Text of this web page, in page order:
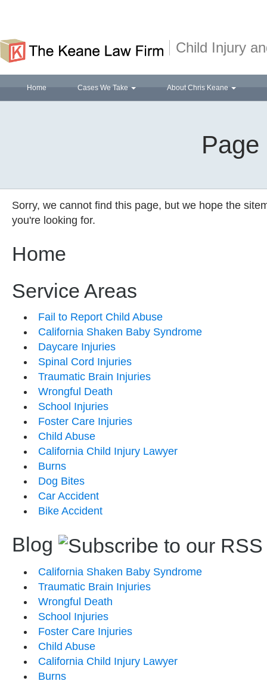
Child Injury
Home Cases We Take About Chris Keane
Sorry, we cannot find this page, but we hope the
you're looking for.
Home
Service Areas
Fail to Report Child Abuse
California Shaken Baby Syndrome
Daycare Injuries
Spinal Cord Injuries
Traumatic Brain Injuries
Wrongful Death
School Injuries
Foster Care Injuries
Child Abuse
California Child Injury Lawyer
Burns
Dog Bites
Car Accident
Bike Accident
Blog
California Shaken Baby Syndrome
Traumatic Brain Injuries
Wrongful Death
School Injuries
Foster Care Injuries
Child Abuse
California Child Injury Lawyer
Burns